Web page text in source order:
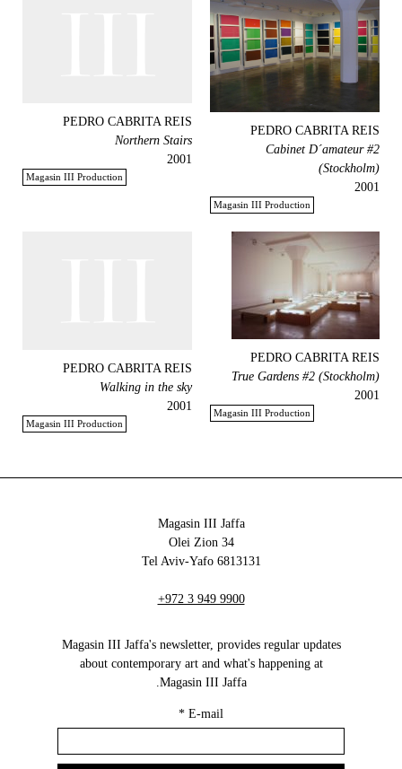
PEDRO CABRITA REIS
Cabinet D´amateur #2
(Stockholm)
2001
Magasin III Production
PEDRO CABRITA REIS
Northern Stairs
2001
Magasin III Production
PEDRO CABRITA REIS
True Gardens #2 (Stockholm)
2001
Magasin III Production
PEDRO CABRITA REIS
Walking in the sky
2001
Magasin III Production
Magasin III Jaffa
34 Olei Zion
6813131 Tel Aviv-Yafo
+972 3 949 9900
Magasin III Jaffa's newsletter, provides regular updates
about contemporary art and what's happening at
Magasin III Jaffa.
E-mail
*